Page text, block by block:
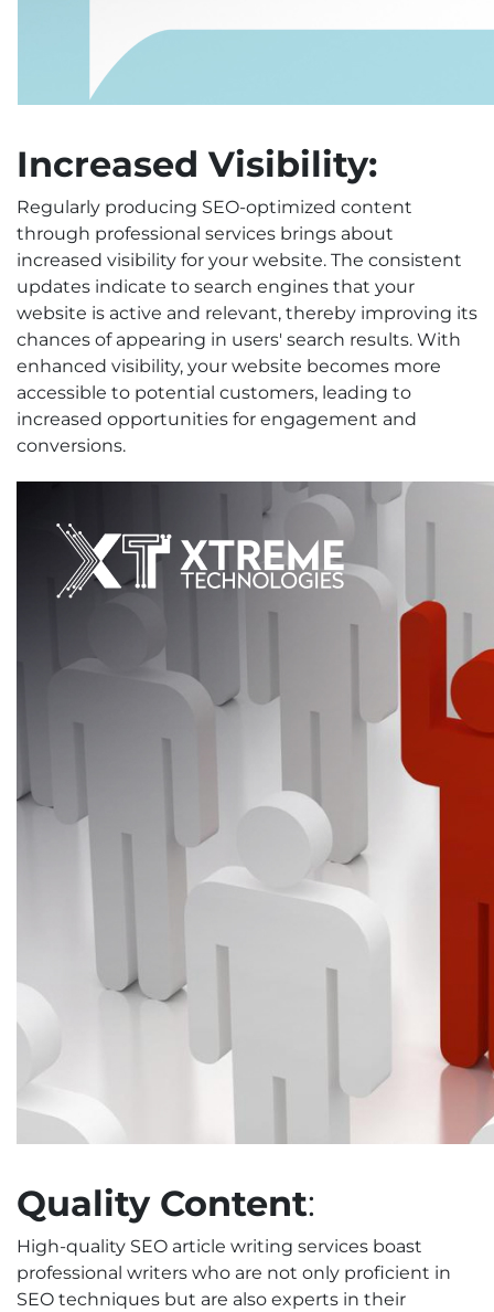
Increased Visibility:
Regularly producing SEO-optimized content
through professional services brings about
increased visibility for your website. The consistent
updates indicate to search engines that your
website is active and relevant, thereby improving its
chances of appearing in users' search results. With
enhanced visibility, your website becomes more
accessible to potential customers, leading to
increased opportunities for engagement and
conversions.
Quality Content:
High-quality SEO article writing services boast
professional writers who are not only proficient in
SEO techniques but are also experts in their